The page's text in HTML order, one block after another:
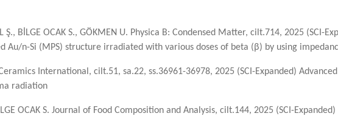
Ş., BİLGE OCAK S., GÖKMEN U. Physica B: Condensed Matter, cilt.714, 2025
Au/n-Si (MPS) structure irradiated with various doses of beta (β) by using
Ceramics International, cilt.51, sa.22, ss.36961-36978, 2025 (SCI-Expanded)
radiation
OCAK S. Journal of Food Composition and Analysis, cilt.144, 2025 (SCI-